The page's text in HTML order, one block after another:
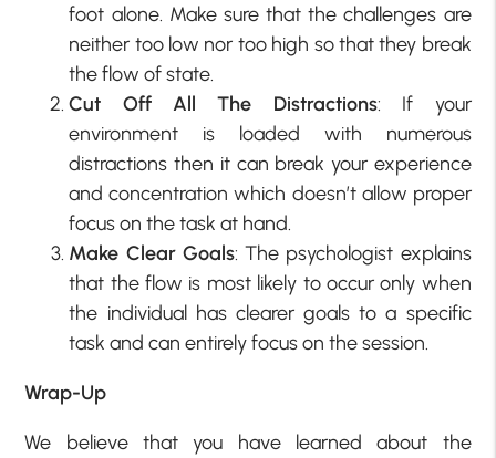
foot alone. Make sure that the challenges are
neither too low nor too high so that they break
the flow of state.
Cut Off All The Distractions: If your
environment is loaded with numerous
distractions then it can break your experience
and concentration which doesn’t allow proper
focus on the task at hand.
Make Clear Goals: The psychologist explains
that the flow is most likely to occur only when
the individual has clearer goals to a specific
task and can entirely focus on the session.
Wrap-Up
We believe that you have learned about the